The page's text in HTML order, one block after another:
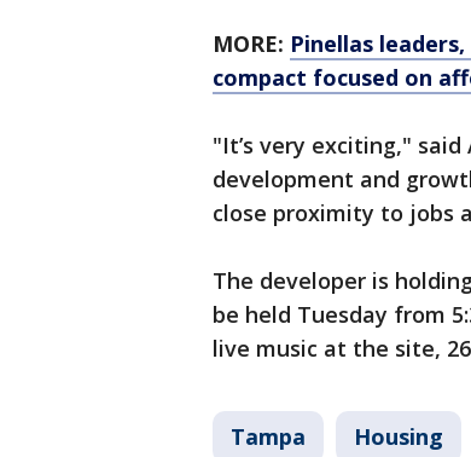
MORE: Pinellas
compact focused on
"It’s very exciting,"
development and
close proximity to jobs
The developer is
be held Tuesday from
live music at the site,
Tampa Housing